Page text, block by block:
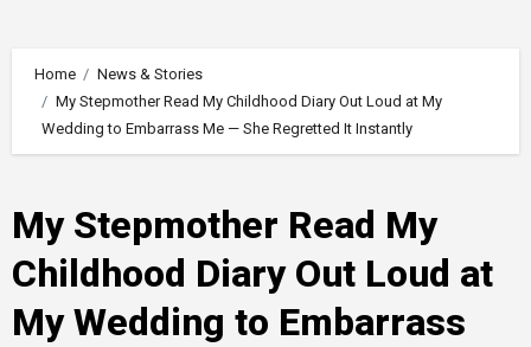
Home
News & Stories
My Stepmother Read My Childhood Diary Out Loud at My
Wedding to Embarrass Me — She Regretted It Instantly
My Stepmother Read My
Childhood Diary Out Loud at
My Wedding to Embarrass